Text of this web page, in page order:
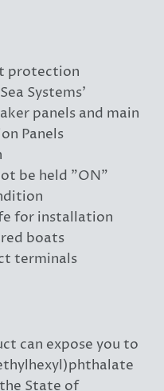
protection
Systems'
panels and main
Panels
be held "ON"
for installation
boats
terminals
can expose you to
State of